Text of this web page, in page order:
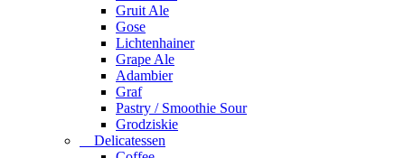
Gruit Ale
Gose
Lichtenhainer
Grape Ale
Adambier
Graf
Pastry / Smoothie Sour
Grodziskie
Delicatessen